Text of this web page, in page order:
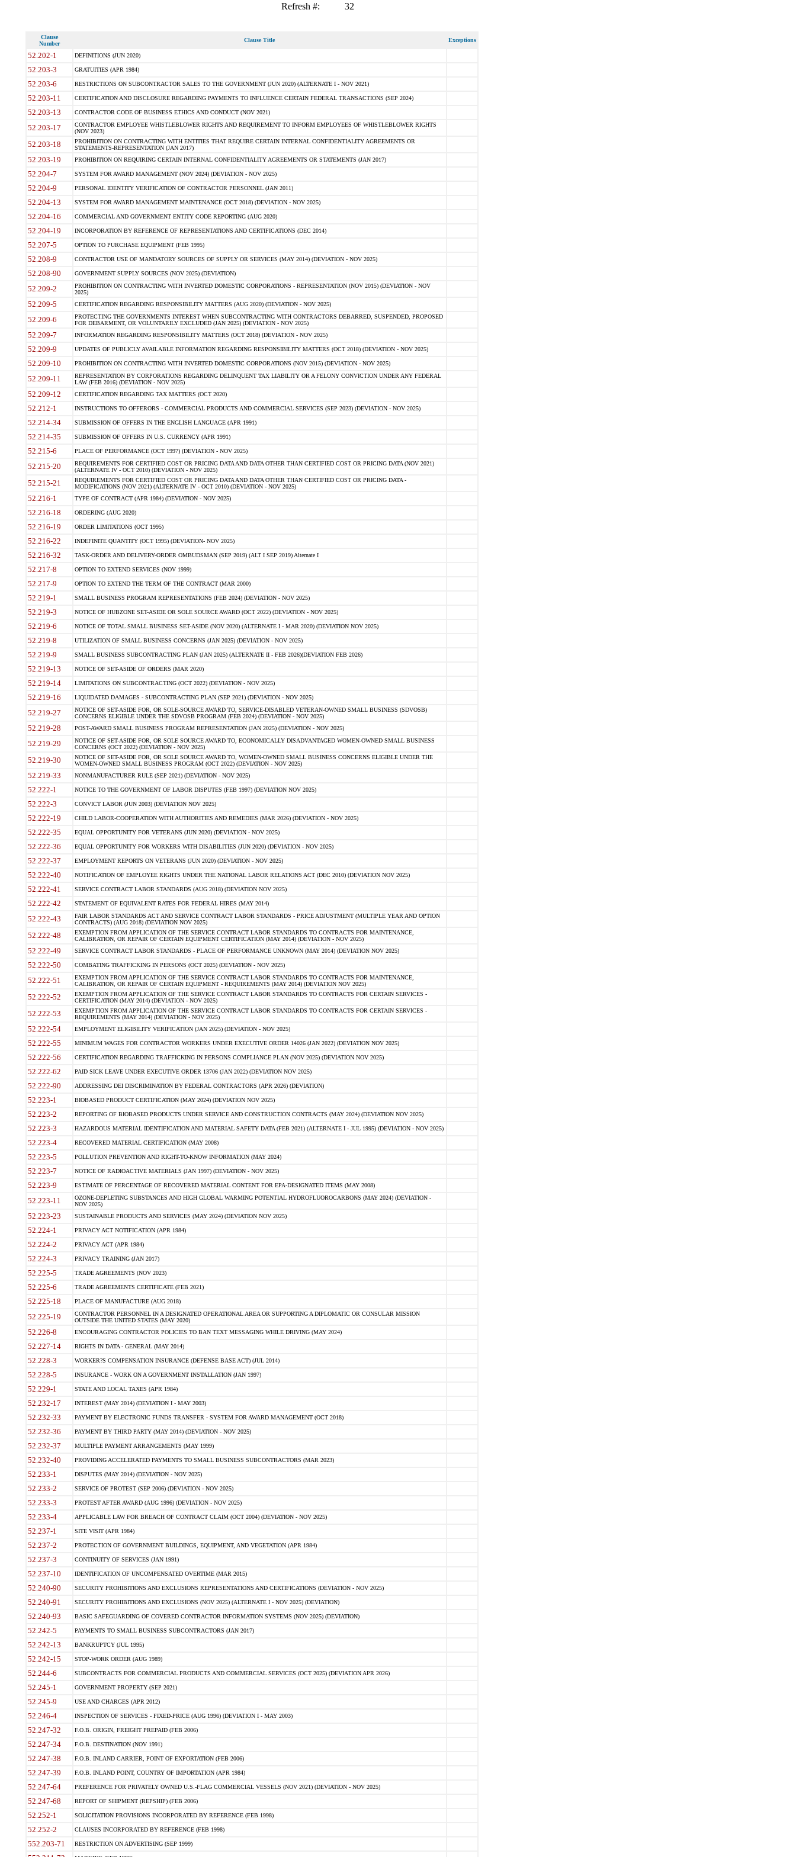
Refresh #: 32
Clause
Number
Clause Title Exceptions
52.202-1 DEFINITIONS (JUN 2020)
52.203-3 GRATUITIES (APR 1984)
52.203-6 RESTRICTIONS ON SUBCONTRACTOR SALES TO THE GOVERNMENT (JUN 2020) (ALTERNATE I - NOV 2021)
52.203-11 CERTIFICATION AND DISCLOSURE REGARDING PAYMENTS TO INFLUENCE CERTAIN FEDERAL TRANSACTIONS (SEP 2024)
52.203-13 CONTRACTOR CODE OF BUSINESS ETHICS AND CONDUCT (NOV 2021)
52.203-17
CONTRACTOR EMPLOYEE WHISTLEBLOWER RIGHTS AND REQUIREMENT TO INFORM EMPLOYEES OF WHISTLEBLOWER RIGHTS
(NOV 2023)
52.203-18
PROHIBITION ON CONTRACTING WITH ENTITIES THAT REQUIRE CERTAIN INTERNAL CONFIDENTIALITY AGREEMENTS OR
STATEMENTS-REPRESENTATION (JAN 2017)
52.203-19 PROHIBITION ON REQUIRING CERTAIN INTERNAL CONFIDENTIALITY AGREEMENTS OR STATEMENTS (JAN 2017)
52.204-7 SYSTEM FOR AWARD MANAGEMENT (NOV 2024) (DEVIATION - NOV 2025)
52.204-9 PERSONAL IDENTITY VERIFICATION OF CONTRACTOR PERSONNEL (JAN 2011)
52.204-13 SYSTEM FOR AWARD MANAGEMENT MAINTENANCE (OCT 2018) (DEVIATION - NOV 2025)
52.204-16 COMMERCIAL AND GOVERNMENT ENTITY CODE REPORTING (AUG 2020)
52.204-19 INCORPORATION BY REFERENCE OF REPRESENTATIONS AND CERTIFICATIONS (DEC 2014)
52.207-5 OPTION TO PURCHASE EQUIPMENT (FEB 1995)
52.208-9 CONTRACTOR USE OF MANDATORY SOURCES OF SUPPLY OR SERVICES (MAY 2014) (DEVIATION - NOV 2025)
52.208-90 GOVERNMENT SUPPLY SOURCES (NOV 2025) (DEVIATION)
52.209-2
PROHIBITION ON CONTRACTING WITH INVERTED DOMESTIC CORPORATIONS - REPRESENTATION (NOV 2015) (DEVIATION - NOV
2025)
52.209-5 CERTIFICATION REGARDING RESPONSIBILITY MATTERS (AUG 2020) (DEVIATION - NOV 2025)
52.209-6
PROTECTING THE GOVERNMENTS INTEREST WHEN SUBCONTRACTING WITH CONTRACTORS DEBARRED, SUSPENDED, PROPOSED
FOR DEBARMENT, OR VOLUNTARILY EXCLUDED (JAN 2025) (DEVIATION - NOV 2025)
52.209-7 INFORMATION REGARDING RESPONSIBILITY MATTERS (OCT 2018) (DEVIATION - NOV 2025)
52.209-9 UPDATES OF PUBLICLY AVAILABLE INFORMATION REGARDING RESPONSIBILITY MATTERS (OCT 2018) (DEVIATION - NOV 2025)
52.209-10 PROHIBITION ON CONTRACTING WITH INVERTED DOMESTIC CORPORATIONS (NOV 2015) (DEVIATION - NOV 2025)
52.209-11
REPRESENTATION BY CORPORATIONS REGARDING DELINQUENT TAX LIABILITY OR A FELONY CONVICTION UNDER ANY FEDERAL
LAW (FEB 2016) (DEVIATION - NOV 2025)
52.209-12 CERTIFICATION REGARDING TAX MATTERS (OCT 2020)
52.212-1 INSTRUCTIONS TO OFFERORS - COMMERCIAL PRODUCTS AND COMMERCIAL SERVICES (SEP 2023) (DEVIATION - NOV 2025)
52.214-34 SUBMISSION OF OFFERS IN THE ENGLISH LANGUAGE (APR 1991)
52.214-35 SUBMISSION OF OFFERS IN U.S. CURRENCY (APR 1991)
52.215-6 PLACE OF PERFORMANCE (OCT 1997) (DEVIATION - NOV 2025)
52.215-20
REQUIREMENTS FOR CERTIFIED COST OR PRICING DATA AND DATA OTHER THAN CERTIFIED COST OR PRICING DATA (NOV 2021)
(ALTERNATE IV - OCT 2010) (DEVIATION - NOV 2025)
52.215-21
REQUIREMENTS FOR CERTIFIED COST OR PRICING DATA AND DATA OTHER THAN CERTIFIED COST OR PRICING DATA -
MODIFICATIONS (NOV 2021) (ALTERNATE IV - OCT 2010) (DEVIATION - NOV 2025)
52.216-1 TYPE OF CONTRACT (APR 1984) (DEVIATION - NOV 2025)
52.216-18 ORDERING (AUG 2020)
52.216-19 ORDER LIMITATIONS (OCT 1995)
52.216-22 INDEFINITE QUANTITY (OCT 1995) (DEVIATION- NOV 2025)
52.216-32 TASK-ORDER AND DELIVERY-ORDER OMBUDSMAN (SEP 2019) (ALT I SEP 2019) Alternate I
52.217-8 OPTION TO EXTEND SERVICES (NOV 1999)
52.217-9 OPTION TO EXTEND THE TERM OF THE CONTRACT (MAR 2000)
52.219-1 SMALL BUSINESS PROGRAM REPRESENTATIONS (FEB 2024) (DEVIATION - NOV 2025)
52.219-3 NOTICE OF HUBZONE SET-ASIDE OR SOLE SOURCE AWARD (OCT 2022) (DEVIATION - NOV 2025)
52.219-6 NOTICE OF TOTAL SMALL BUSINESS SET-ASIDE (NOV 2020) (ALTERNATE I - MAR 2020) (DEVIATION NOV 2025)
52.219-8 UTILIZATION OF SMALL BUSINESS CONCERNS (JAN 2025) (DEVIATION - NOV 2025)
52.219-9 SMALL BUSINESS SUBCONTRACTING PLAN (JAN 2025) (ALTERNATE II - FEB 2026)(DEVIATION FEB 2026)
52.219-13 NOTICE OF SET-ASIDE OF ORDERS (MAR 2020)
52.219-14 LIMITATIONS ON SUBCONTRACTING (OCT 2022) (DEVIATION - NOV 2025)
52.219-16 LIQUIDATED DAMAGES - SUBCONTRACTING PLAN (SEP 2021) (DEVIATION - NOV 2025)
52.219-27
NOTICE OF SET-ASIDE FOR, OR SOLE-SOURCE AWARD TO, SERVICE-DISABLED VETERAN-OWNED SMALL BUSINESS (SDVOSB)
CONCERNS ELIGIBLE UNDER THE SDVOSB PROGRAM (FEB 2024) (DEVIATION - NOV 2025)
52.219-28 POST-AWARD SMALL BUSINESS PROGRAM REPRESENTATION (JAN 2025) (DEVIATION - NOV 2025)
52.219-29
NOTICE OF SET-ASIDE FOR, OR SOLE SOURCE AWARD TO, ECONOMICALLY DISADVANTAGED WOMEN-OWNED SMALL BUSINESS
CONCERNS (OCT 2022) (DEVIATION - NOV 2025)
52.219-30
NOTICE OF SET-ASIDE FOR, OR SOLE SOURCE AWARD TO, WOMEN-OWNED SMALL BUSINESS CONCERNS ELIGIBLE UNDER THE
WOMEN-OWNED SMALL BUSINESS PROGRAM (OCT 2022) (DEVIATION - NOV 2025)
52.219-33 NONMANUFACTURER RULE (SEP 2021) (DEVIATION - NOV 2025)
52.222-1 NOTICE TO THE GOVERNMENT OF LABOR DISPUTES (FEB 1997) (DEVIATION NOV 2025)
52.222-3 CONVICT LABOR (JUN 2003) (DEVIATION NOV 2025)
52.222-19 CHILD LABOR-COOPERATION WITH AUTHORITIES AND REMEDIES (MAR 2026) (DEVIATION - NOV 2025)
52.222-35 EQUAL OPPORTUNITY FOR VETERANS (JUN 2020) (DEVIATION - NOV 2025)
52.222-36 EQUAL OPPORTUNITY FOR WORKERS WITH DISABILITIES (JUN 2020) (DEVIATION - NOV 2025)
52.222-37 EMPLOYMENT REPORTS ON VETERANS (JUN 2020) (DEVIATION - NOV 2025)
52.222-40 NOTIFICATION OF EMPLOYEE RIGHTS UNDER THE NATIONAL LABOR RELATIONS ACT (DEC 2010) (DEVIATION NOV 2025)
52.222-41 SERVICE CONTRACT LABOR STANDARDS (AUG 2018) (DEVIATION NOV 2025)
52.222-42 STATEMENT OF EQUIVALENT RATES FOR FEDERAL HIRES (MAY 2014)
52.222-43
FAIR LABOR STANDARDS ACT AND SERVICE CONTRACT LABOR STANDARDS - PRICE ADJUSTMENT (MULTIPLE YEAR AND OPTION
CONTRACTS) (AUG 2018) (DEVIATION NOV 2025)
52.222-48
EXEMPTION FROM APPLICATION OF THE SERVICE CONTRACT LABOR STANDARDS TO CONTRACTS FOR MAINTENANCE,
CALIBRATION, OR REPAIR OF CERTAIN EQUIPMENT CERTIFICATION (MAY 2014) (DEVIATION - NOV 2025)
52.222-49 SERVICE CONTRACT LABOR STANDARDS - PLACE OF PERFORMANCE UNKNOWN (MAY 2014) (DEVIATION NOV 2025)
52.222-50 COMBATING TRAFFICKING IN PERSONS (OCT 2025) (DEVIATION - NOV 2025)
52.222-51
EXEMPTION FROM APPLICATION OF THE SERVICE CONTRACT LABOR STANDARDS TO CONTRACTS FOR MAINTENANCE,
CALIBRATION, OR REPAIR OF CERTAIN EQUIPMENT - REQUIREMENTS (MAY 2014) (DEVIATION NOV 2025)
52.222-52
EXEMPTION FROM APPLICATION OF THE SERVICE CONTRACT LABOR STANDARDS TO CONTRACTS FOR CERTAIN SERVICES -
CERTIFICATION (MAY 2014) (DEVIATION - NOV 2025)
52.222-53
EXEMPTION FROM APPLICATION OF THE SERVICE CONTRACT LABOR STANDARDS TO CONTRACTS FOR CERTAIN SERVICES -
REQUIREMENTS (MAY 2014) (DEVIATION - NOV 2025)
52.222-54 EMPLOYMENT ELIGIBILITY VERIFICATION (JAN 2025) (DEVIATION - NOV 2025)
52.222-55 MINIMUM WAGES FOR CONTRACTOR WORKERS UNDER EXECUTIVE ORDER 14026 (JAN 2022) (DEVIATION NOV 2025)
52.222-56 CERTIFICATION REGARDING TRAFFICKING IN PERSONS COMPLIANCE PLAN (NOV 2025) (DEVIATION NOV 2025)
52.222-62 PAID SICK LEAVE UNDER EXECUTIVE ORDER 13706 (JAN 2022) (DEVIATION NOV 2025)
52.222-90 ADDRESSING DEI DISCRIMINATION BY FEDERAL CONTRACTORS (APR 2026) (DEVIATION)
52.223-1 BIOBASED PRODUCT CERTIFICATION (MAY 2024) (DEVIATION NOV 2025)
52.223-2 REPORTING OF BIOBASED PRODUCTS UNDER SERVICE AND CONSTRUCTION CONTRACTS (MAY 2024) (DEVIATION NOV 2025)
52.223-3 HAZARDOUS MATERIAL IDENTIFICATION AND MATERIAL SAFETY DATA (FEB 2021) (ALTERNATE I - JUL 1995) (DEVIATION - NOV 2025)
52.223-4 RECOVERED MATERIAL CERTIFICATION (MAY 2008)
52.223-5 POLLUTION PREVENTION AND RIGHT-TO-KNOW INFORMATION (MAY 2024)
52.223-7 NOTICE OF RADIOACTIVE MATERIALS (JAN 1997) (DEVIATION - NOV 2025)
52.223-9 ESTIMATE OF PERCENTAGE OF RECOVERED MATERIAL CONTENT FOR EPA-DESIGNATED ITEMS (MAY 2008)
52.223-11
OZONE-DEPLETING SUBSTANCES AND HIGH GLOBAL WARMING POTENTIAL HYDROFLUOROCARBONS (MAY 2024) (DEVIATION -
NOV 2025)
52.223-23 SUSTAINABLE PRODUCTS AND SERVICES (MAY 2024) (DEVIATION NOV 2025)
52.224-1 PRIVACY ACT NOTIFICATION (APR 1984)
52.224-2 PRIVACY ACT (APR 1984)
52.224-3 PRIVACY TRAINING (JAN 2017)
52.225-5 TRADE AGREEMENTS (NOV 2023)
52.225-6 TRADE AGREEMENTS CERTIFICATE (FEB 2021)
52.225-18 PLACE OF MANUFACTURE (AUG 2018)
52.225-19
CONTRACTOR PERSONNEL IN A DESIGNATED OPERATIONAL AREA OR SUPPORTING A DIPLOMATIC OR CONSULAR MISSION
OUTSIDE THE UNITED STATES (MAY 2020)
52.226-8 ENCOURAGING CONTRACTOR POLICIES TO BAN TEXT MESSAGING WHILE DRIVING (MAY 2024)
52.227-14 RIGHTS IN DATA - GENERAL (MAY 2014)
52.228-3 WORKER?S COMPENSATION INSURANCE (DEFENSE BASE ACT) (JUL 2014)
52.228-5 INSURANCE - WORK ON A GOVERNMENT INSTALLATION (JAN 1997)
52.229-1 STATE AND LOCAL TAXES (APR 1984)
52.232-17 INTEREST (MAY 2014) (DEVIATION I - MAY 2003)
52.232-33 PAYMENT BY ELECTRONIC FUNDS TRANSFER - SYSTEM FOR AWARD MANAGEMENT (OCT 2018)
52.232-36 PAYMENT BY THIRD PARTY (MAY 2014) (DEVIATION - NOV 2025)
52.232-37 MULTIPLE PAYMENT ARRANGEMENTS (MAY 1999)
52.232-40 PROVIDING ACCELERATED PAYMENTS TO SMALL BUSINESS SUBCONTRACTORS (MAR 2023)
52.233-1 DISPUTES (MAY 2014) (DEVIATION - NOV 2025)
52.233-2 SERVICE OF PROTEST (SEP 2006) (DEVIATION - NOV 2025)
52.233-3 PROTEST AFTER AWARD (AUG 1996) (DEVIATION - NOV 2025)
52.233-4 APPLICABLE LAW FOR BREACH OF CONTRACT CLAIM (OCT 2004) (DEVIATION - NOV 2025)
52.237-1 SITE VISIT (APR 1984)
52.237-2 PROTECTION OF GOVERNMENT BUILDINGS, EQUIPMENT, AND VEGETATION (APR 1984)
52.237-3 CONTINUITY OF SERVICES (JAN 1991)
52.237-10 IDENTIFICATION OF UNCOMPENSATED OVERTIME (MAR 2015)
52.240-90 SECURITY PROHIBITIONS AND EXCLUSIONS REPRESENTATIONS AND CERTIFICATIONS (DEVIATION - NOV 2025)
52.240-91 SECURITY PROHIBITIONS AND EXCLUSIONS (NOV 2025) (ALTERNATE I - NOV 2025) (DEVIATION)
52.240-93 BASIC SAFEGUARDING OF COVERED CONTRACTOR INFORMATION SYSTEMS (NOV 2025) (DEVIATION)
52.242-5 PAYMENTS TO SMALL BUSINESS SUBCONTRACTORS (JAN 2017)
52.242-13 BANKRUPTCY (JUL 1995)
52.242-15 STOP-WORK ORDER (AUG 1989)
52.244-6 SUBCONTRACTS FOR COMMERCIAL PRODUCTS AND COMMERCIAL SERVICES (OCT 2025) (DEVIATION APR 2026)
52.245-1 GOVERNMENT PROPERTY (SEP 2021)
52.245-9 USE AND CHARGES (APR 2012)
52.246-4 INSPECTION OF SERVICES - FIXED-PRICE (AUG 1996) (DEVIATION I - MAY 2003)
52.247-32 F.O.B. ORIGIN, FREIGHT PREPAID (FEB 2006)
52.247-34 F.O.B. DESTINATION (NOV 1991)
52.247-38 F.O.B. INLAND CARRIER, POINT OF EXPORTATION (FEB 2006)
52.247-39 F.O.B. INLAND POINT, COUNTRY OF IMPORTATION (APR 1984)
52.247-64 PREFERENCE FOR PRIVATELY OWNED U.S.-FLAG COMMERCIAL VESSELS (NOV 2021) (DEVIATION - NOV 2025)
52.247-68 REPORT OF SHIPMENT (REPSHIP) (FEB 2006)
52.252-1 SOLICITATION PROVISIONS INCORPORATED BY REFERENCE (FEB 1998)
52.252-2 CLAUSES INCORPORATED BY REFERENCE (FEB 1998)
552.203-71 RESTRICTION ON ADVERTISING (SEP 1999)